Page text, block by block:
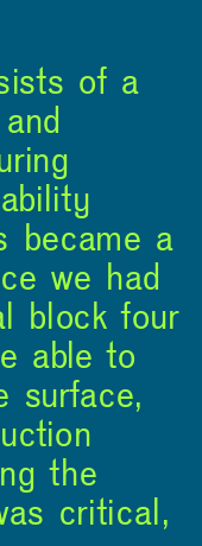
of a
became a
we had
block four
able to
surface,
the
critical,